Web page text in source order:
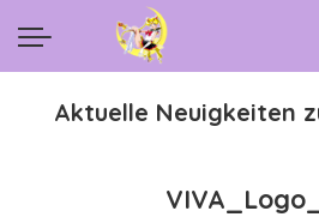
Aktuelle Neuigkeiten